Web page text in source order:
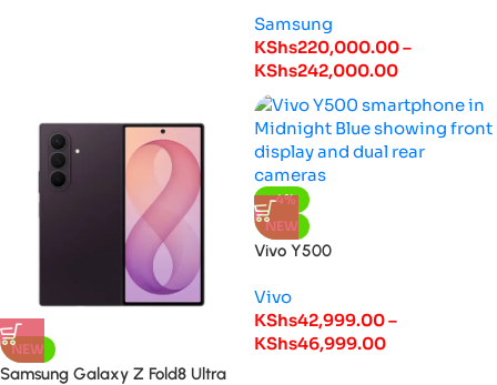
Samsung
KShs220,000.00–
KShs242,000.00
NEW
Samsung Galaxy Z Fold8 Ultra
-4%
NEW
Vivo Y500
Vivo
KShs42,999.00–
KShs46,999.00